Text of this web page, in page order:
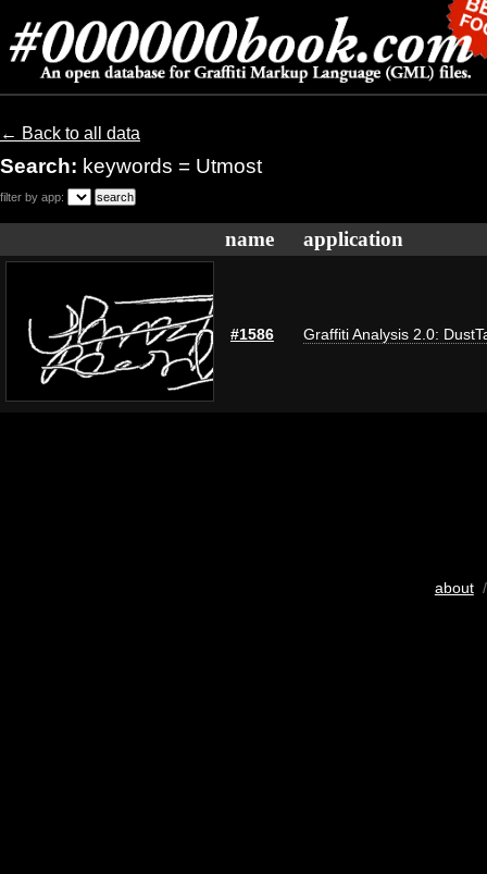
← Back to all data
Search: keywords = Utmost
filter by app:
name application
#1586 Graffiti Analysis 2.0:
about